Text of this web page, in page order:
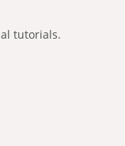
tutorials.